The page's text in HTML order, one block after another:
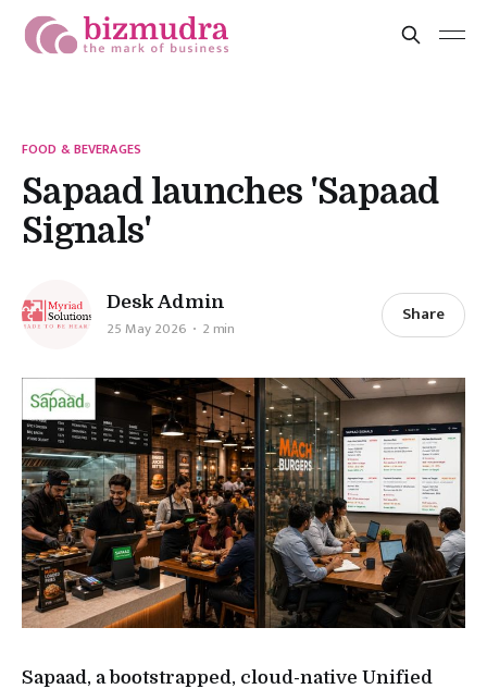
FOOD & BEVERAGES
Sapaad launches 'Sapaad
Signals'
Desk Admin
25 May 2026 2 min
Share
Sapaad, a bootstrapped, cloud-native Unified